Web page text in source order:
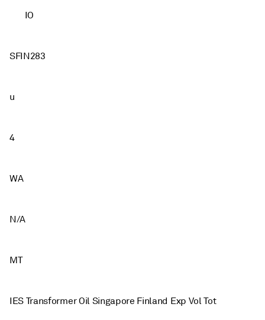
IO
SFIN283
u
4
WA
N/A
MT
IES Transformer Oil Singapore Finland Exp Vol Tot